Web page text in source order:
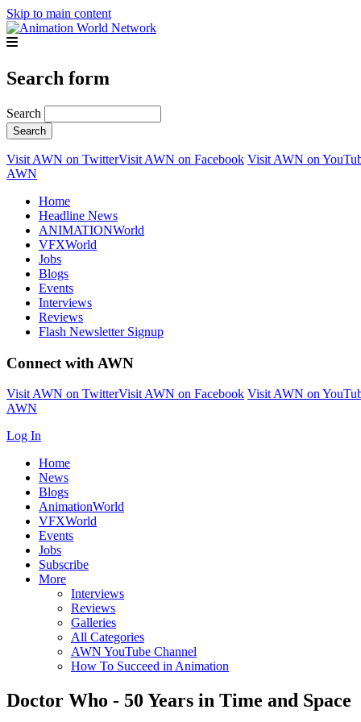
Skip to main content
Search form
Search
Visit AWN on TwitterVisit AWN on Facebook Visit AWN on
AWN
Home
Headline News
ANIMATIONWorld
VFXWorld
Jobs
Blogs
Events
Interviews
Reviews
Flash Newsletter Signup
Connect with AWN
Visit AWN on TwitterVisit AWN on Facebook Visit AWN on
AWN
Log In
Home
News
Blogs
AnimationWorld
VFXWorld
Events
Jobs
Subscribe
More
Interviews
Reviews
Galleries
All Categories
AWN YouTube Channel
How To Succeed in Animation
Doctor Who - 50 Years in Time and Space